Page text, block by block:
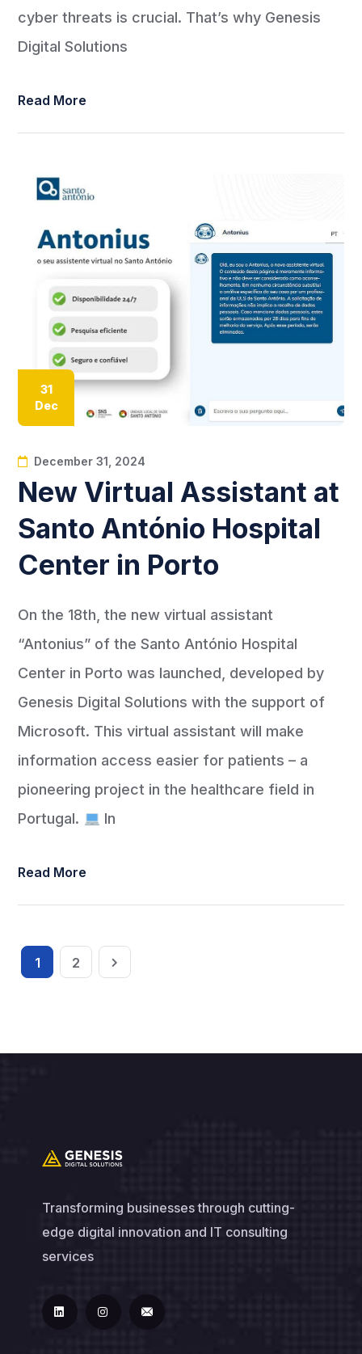
cyber threats is crucial. That’s why Genesis
Digital Solutions
Read More
31
Dec
December 31, 2024
New Virtual Assistant at
Santo António Hospital
Center in Porto
On the 18th, the new virtual assistant
“Antonius” of the Santo António Hospital
Center in Porto was launched, developed by
Genesis Digital Solutions with the support of
Microsoft. This virtual assistant will make
information access easier for patients – a
pioneering project in the healthcare field in
Portugal.
In
Read More
1 2
Transforming businesses through cutting-
edge digital innovation and IT consulting
services